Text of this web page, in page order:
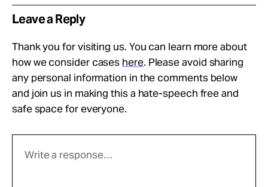
Leave a Reply
Thank you for visiting us. You can learn more about
how we consider cases here. Please avoid sharing
any personal information in the comments below
and join us in making this a hate-speech free and
safe space for everyone.